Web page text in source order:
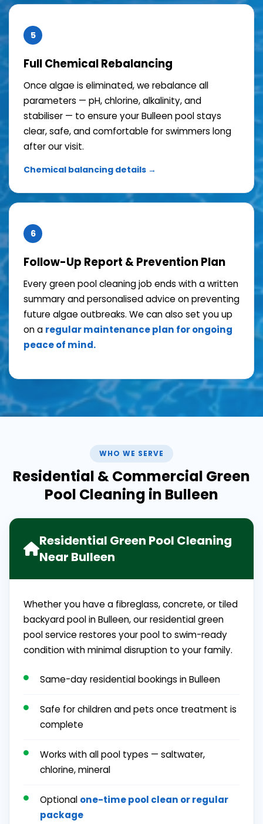
5
Full Chemical Rebalancing
Once algae is eliminated, we rebalance all
parameters — pH, chlorine, alkalinity, and
stabiliser — to ensure your Bulleen pool stays
clear, safe, and comfortable for swimmers long
after our visit.
Chemical balancing details →
6
Follow-Up Report & Prevention Plan
Every green pool cleaning job ends with a written
summary and personalised advice on preventing
future algae outbreaks. We can also set you up
on a regular maintenance plan for ongoing
peace of mind.
WHO WE SERVE
Residential & Commercial Green
Pool Cleaning in Bulleen
Residential Green Pool Cleaning
Near Bulleen
Whether you have a fibreglass, concrete, or tiled
backyard pool in Bulleen, our residential green
pool service restores your pool to swim-ready
condition with minimal disruption to your family.
Same-day residential bookings in Bulleen
Safe for children and pets once treatment is
complete
Works with all pool types — saltwater,
chlorine, mineral
Optional one-time pool clean orregular
package